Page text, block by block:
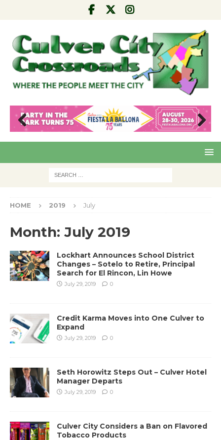
Pre
Nex
HOME 2019 July
Month: July 2019
Lockhart Announces School District
Changes – Sotelo to Retire, Principal
Search for El Rincon, Lin Howe
July 29, 2019 0
Credit Karma Moves into One Culver to
Expand
July 29, 2019 0
Seth Horowitz Steps Out – Culver Hotel
Manager Departs
July 29, 2019 0
Culver City Considers a Ban on Flavored
Tobacco Products